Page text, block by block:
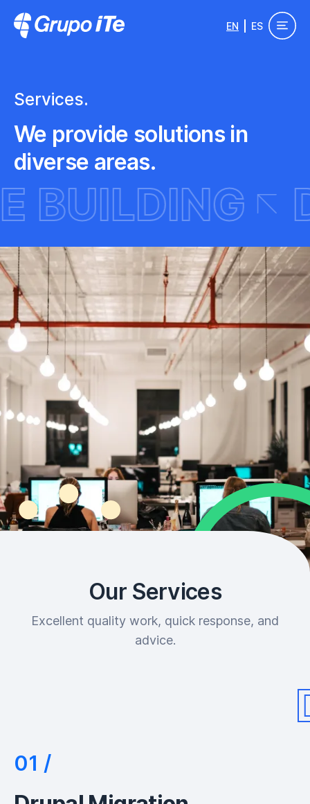
EN ES
Services.
We provide solutions in
diverse areas.
SITE
Our Services
Excellent quality work, quick response, and
advice.